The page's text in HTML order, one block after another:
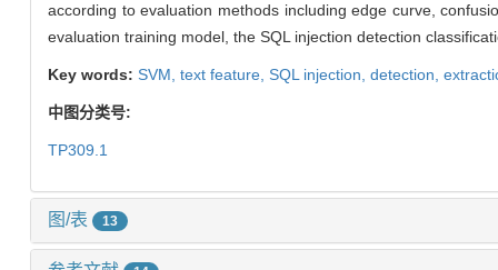
according to evaluation methods including edge curve,
evaluation training model, the SQL injection detection
Key words: SVM, text feature, SQL injection, detection,
中图分类号:
TP309.1
图/表 13